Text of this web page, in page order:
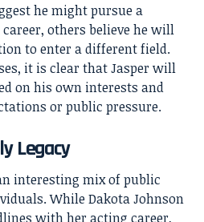
he might pursue a
others believe he will
to enter a different field.
it is clear that Jasper will
on his own interests and
or public pressure.
Legacy
interesting mix of public
While Dakota Johnson
with her acting career,